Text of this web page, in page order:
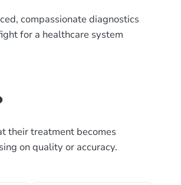
compassionate diagnostics
for a healthcare system
their treatment becomes
on quality or accuracy.